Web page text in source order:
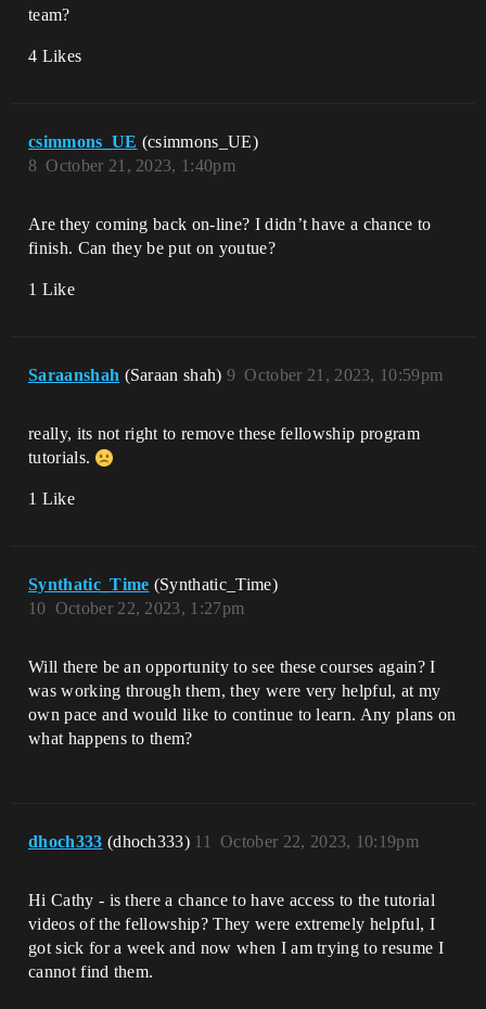
team?
4 Likes
csimmons_UE (csimmons_UE)
October 21, 2023, 1:40pm
8
Are they coming back on-line? I didn’t have a chance to
finish. Can they be put on youtue?
1 Like
Saraanshah (Saraan shah) October 21, 2023, 10:59pm
9
really, its not right to remove these fellowship program
tutorials.
1 Like
Synthatic_Time (Synthatic_Time)
October 22, 2023, 1:27pm
10
Will there be an opportunity to see these courses again? I
was working through them, they were very helpful, at my
own pace and would like to continue to learn. Any plans on
what happens to them?
dhoch333 (dhoch333) October 22, 2023, 10:19pm
11
Hi Cathy - is there a chance to have access to the tutorial
videos of the fellowship? They were extremely helpful, I
got sick for a week and now when I am trying to resume I
cannot find them.